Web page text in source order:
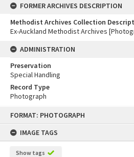
FORMAT: PHOTOGRAPH
IMAGE TAGS
Show tags
FORMER ARCHIVES DESCRIPTION
Methodist Archives Collection
Ex-Auckland Methodist Archives
ADMINISTRATION
Preservation
Special Handling
Record Type
Photograph